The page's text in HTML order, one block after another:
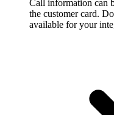
Call information can
the customer card.
available for your